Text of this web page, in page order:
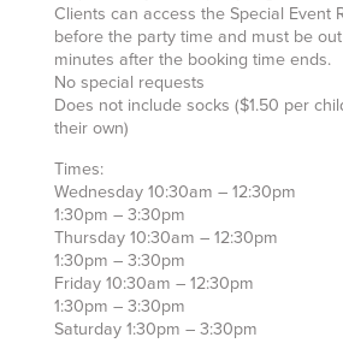
Clients can access the Special Event
before the party time and must be
minutes after the booking time ends.
No special requests
Does not include socks ($1.50 per
their own)
Times:
Wednesday 10:30am – 12:30pm
1:30pm – 3:30pm
Thursday 10:30am – 12:30pm
1:30pm – 3:30pm
Friday 10:30am – 12:30pm
1:30pm – 3:30pm
Saturday 1:30pm – 3:30pm